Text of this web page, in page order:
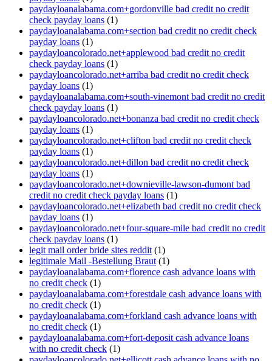
paydayloanalabama.com+gordonville bad credit no credit
check payday loans (1)
paydayloanalabama.com+section bad credit no credit check
payday loans (1)
paydayloancolorado.net+applewood bad credit no credit
check payday loans (1)
paydayloancolorado.net+arriba bad credit no credit check
payday loans (1)
paydayloanalabama.com+south-vinemont bad credit no credit
check payday loans (1)
paydayloancolorado.net+bonanza bad credit no credit check
payday loans (1)
paydayloancolorado.net+clifton bad credit no credit check
payday loans (1)
paydayloancolorado.net+dillon bad credit no credit check
payday loans (1)
paydayloancolorado.net+downieville-lawson-dumont bad
credit no credit check payday loans (1)
paydayloancolorado.net+elizabeth bad credit no credit check
payday loans (1)
paydayloancolorado.net+four-square-mile bad credit no credit
check payday loans (1)
legit mail order bride sites reddit (1)
legitimale Mail -Bestellung Braut (1)
paydayloanalabama.com+florence cash advance loans with
no credit check (1)
paydayloanalabama.com+forestdale cash advance loans with
no credit check (1)
paydayloanalabama.com+forkland cash advance loans with
no credit check (1)
paydayloanalabama.com+fort-deposit cash advance loans
with no credit check (1)